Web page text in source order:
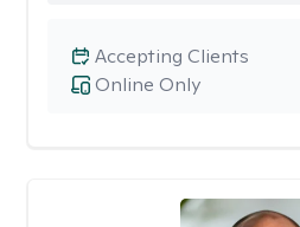
Online Only
Accepting Clients